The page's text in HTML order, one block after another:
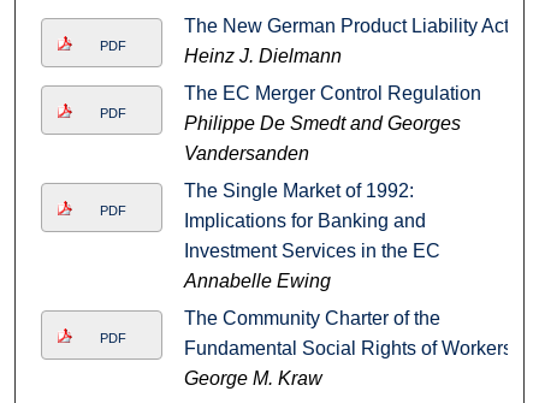
PDF
The New German Product Liability Act
Heinz J. Dielmann
PDF
The EC Merger Control Regulation
Philippe De Smedt and Georges
Vandersanden
PDF
The Single Market of 1992:
Implications for Banking and
Investment Services in the EC
Annabelle Ewing
PDF
The Community Charter of the
Fundamental Social Rights of Workers
George M. Kraw